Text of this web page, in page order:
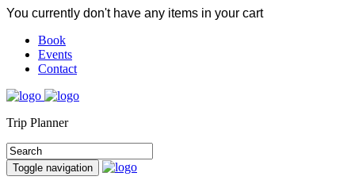
You currently don't have any items in your cart
Book
Events
Contact
Trip Planner
Toggle navigation